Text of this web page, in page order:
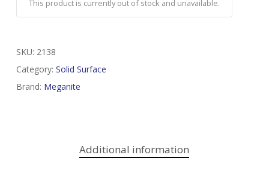
This product is currently out of stock and unavailable.
SKU: 2138
Category: Solid Surface
Brand: Meganite
Additional information